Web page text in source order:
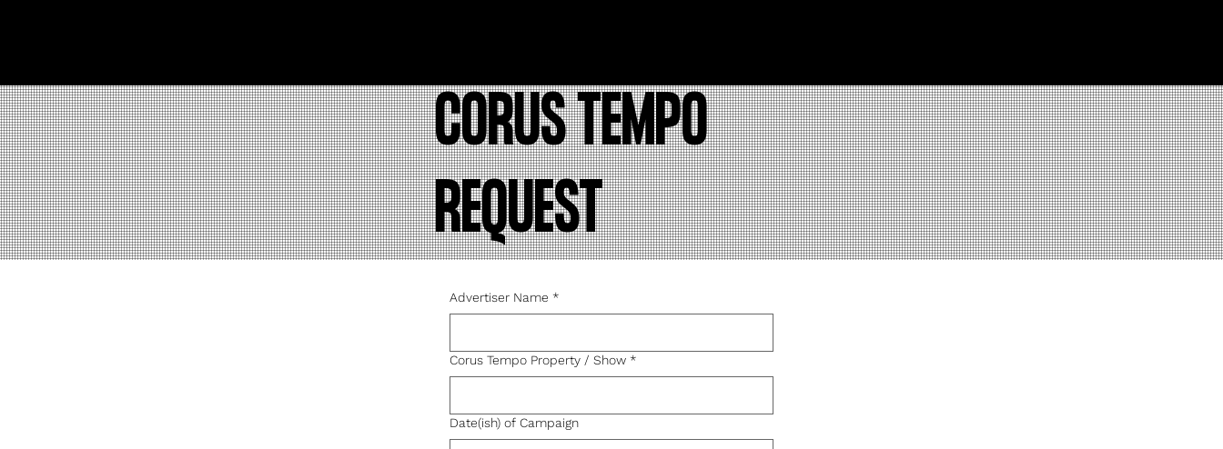
CORUS TEMPO
REQUEST
Advertiser Name *
Corus Tempo Property / Show *
Date(ish) of Campaign